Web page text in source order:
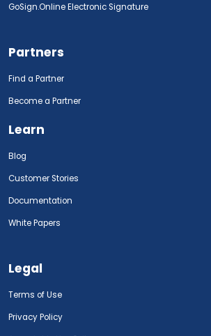
GoSign.Online Electronic Signature
Partners
Find a Partner
Become a Partner
Learn
Blog
Customer Stories
Documentation
White Papers
Legal
Terms of Use
Privacy Policy